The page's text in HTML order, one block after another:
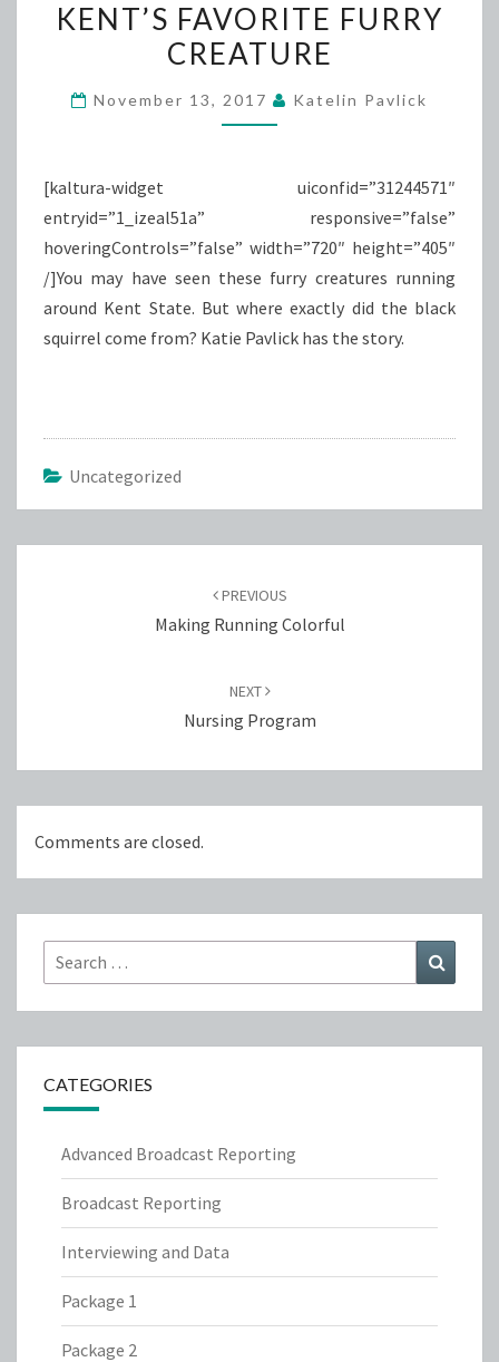
FAVORITE
FURRY
KENT’S FAVORITE FURRY
CREATURE
November 13, 2017 Katelin Pavlick
[kaltura-widget uiconfid=”31244571″
entryid=”1_izeal51a” responsive=”false”
hoveringControls=”false” width=”720″ height=”405″
/]You may have seen these furry creatures running
around Kent State. But where exactly did the black
squirrel come from? Katie Pavlick has the story.
Uncategorized
PREVIOUS
Making Running Colorful
NEXT
Nursing Program
Comments are closed.
Search
for:
CATEGORIES
Advanced Broadcast Reporting
Broadcast Reporting
Interviewing and Data
Package 1
Package 2